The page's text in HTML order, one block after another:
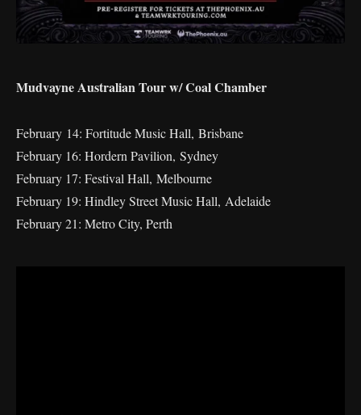
Mudvayne Australian Tour w/ Coal Chamber
February 14: Fortitude Music Hall, Brisbane
February 16: Hordern Pavilion, Sydney
February 17: Festival Hall, Melbourne
February 19: Hindley Street Music Hall, Adelaide
February 21: Metro City, Perth